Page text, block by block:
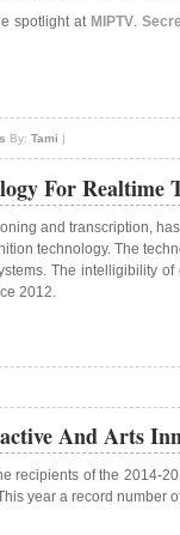
spotlight at MIPTV.
By: Tami |
For Realtime
and transcription,
technology. The
The intelligibility
2012.
And Arts
recipients of the 2014-
year a record